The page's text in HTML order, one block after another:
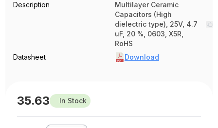
Description
Multilayer Ceramic
Capacitors (High
dielectric type), 25V, 4.7
uF, 20 %, 0603, X5R,
RoHS
Datasheet
Download
35.63 In Stock